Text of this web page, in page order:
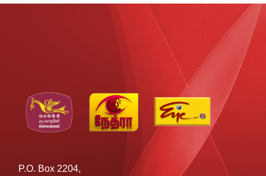
P.O. Box 2204,